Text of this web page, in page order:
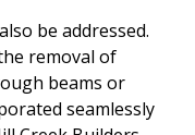
be addressed.
removal of
beams or
seamlessly